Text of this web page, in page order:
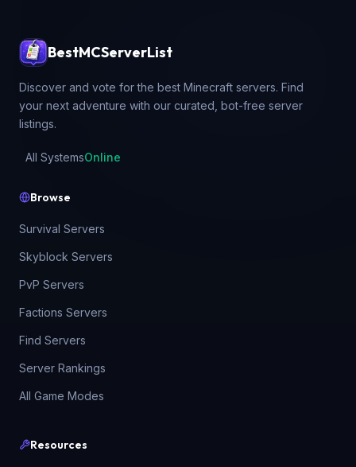
BestMCServerList
Discover and vote for the best Minecraft servers. Find
your next adventure with our curated, bot-free server
listings.
All SystemsOnline
Browse
Survival Servers
Skyblock Servers
PvP Servers
Factions Servers
Find Servers
Server Rankings
All Game Modes
Resources